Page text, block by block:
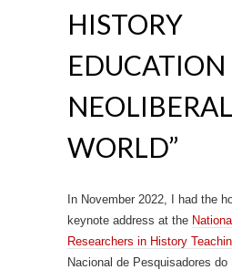
HISTORY
NEOLIBERAL
WORLD”
In November 2022, I had the
keynote address at the
Researchers in History
Nacional de Pesquisadores